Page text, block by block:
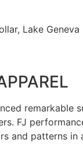
Lake
remarkable
FJ
and patterns in